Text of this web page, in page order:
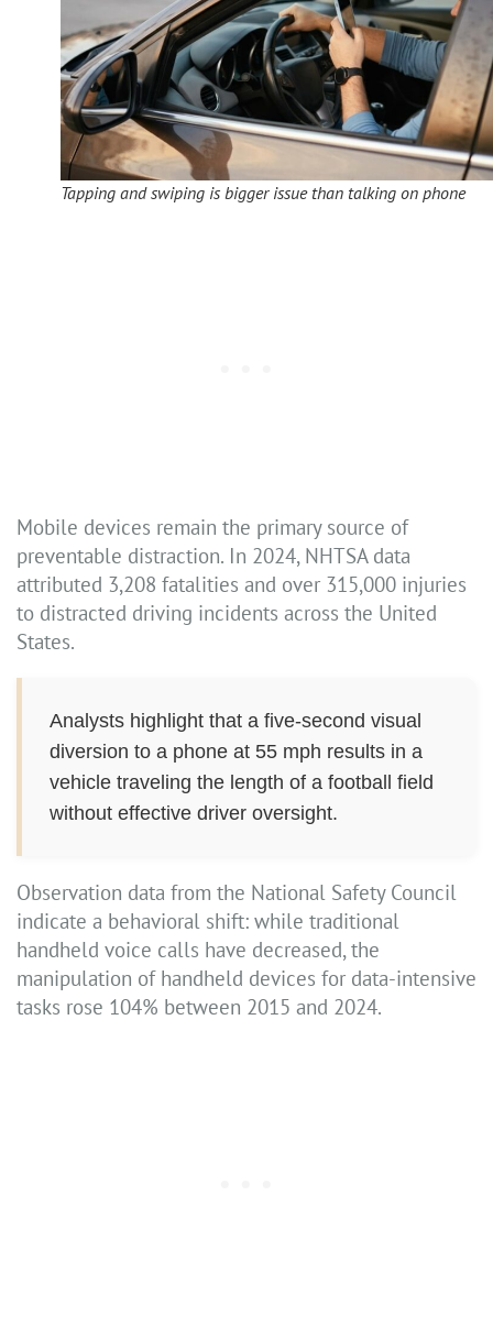
Tapping and swiping is bigger issue than talking on phone
Mobile devices remain the primary source of
preventable distraction. In 2024, NHTSA data
attributed 3,208 fatalities and over 315,000 injuries
to distracted driving incidents across the United
States.
Analysts highlight that a five-second visual
diversion to a phone at 55 mph results in a
vehicle traveling the length of a football field
without effective driver oversight.
Observation data from the National Safety Council
indicate a behavioral shift: while traditional
handheld voice calls have decreased, the
manipulation of handheld devices for data-intensive
tasks rose 104% between 2015 and 2024.